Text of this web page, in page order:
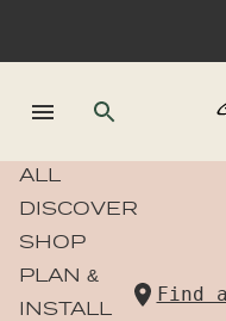
ALL
DISCOVER
SHOP
PLAN &
INSTALL
Find